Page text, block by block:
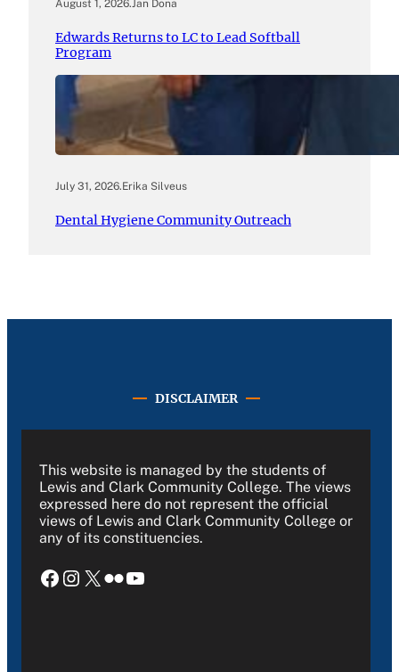
August 1, 2026.Jan Dona
Edwards Returns to LC to Lead Softball
Program
July 31, 2026.Erika Silveus
Dental Hygiene Community Outreach
DISCLAIMER
This website is managed by the students of
Lewis and Clark Community College. The views
expressed here do not represent the official
views of Lewis and Clark Community College or
any of its constituencies.
Facebook Instagram X Flickr YouTube